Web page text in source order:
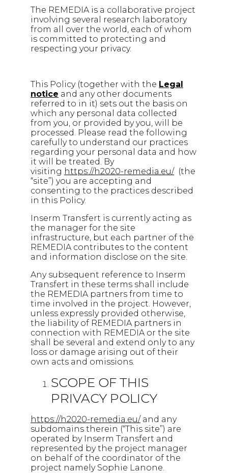
The REMEDIA is a collaborative project
involving several research laboratory
from all over the world, each of whom
is committed to protecting and
respecting your privacy.
This Policy (together with the Legal
notice and any other documents
referred to in it) sets out the basis on
which any personal data collected
from you, or provided by you, will be
processed. Please read the following
carefully to understand our practices
regarding your personal data and how
it will be treated. By
visiting https://h2020-remedia.eu/(the
“site”) you are accepting and
consenting to the practices described
in this Policy.
Inserm Transfert is currently acting as
the manager for the site
infrastructure, but each partner of the
REMEDIA contributes to the content
and information disclose on the site.
Any subsequent reference to Inserm
Transfert in these terms shall include
the REMEDIA partners from time to
time involved in the project. However,
unless expressly provided otherwise,
the liability of REMEDIA partners in
connection with REMEDIA or the site
shall be several and extend only to any
loss or damage arising out of their
own acts and omissions.
SCOPE OF THIS
PRIVACY POLICY
https://h2020-remedia.eu/and any
subdomains therein (“This site”) are
operated by Inserm Transfert and
represented by the project manager
on behalf of the coordinator of the
project namely Sophie Lanone.